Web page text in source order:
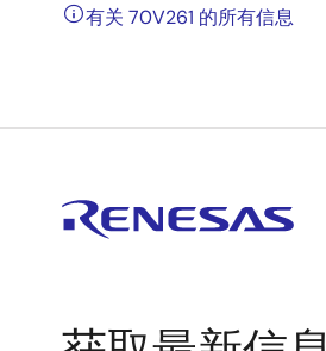
有关 70V261 的所有信息